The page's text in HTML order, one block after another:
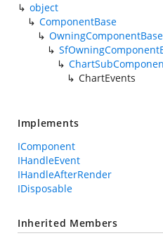
object
ComponentBase
OwningComponentBase
ChartEvents
Implements
IComponent
IHandleEvent
IHandleAfterRender
IDisposable
Inherited Members